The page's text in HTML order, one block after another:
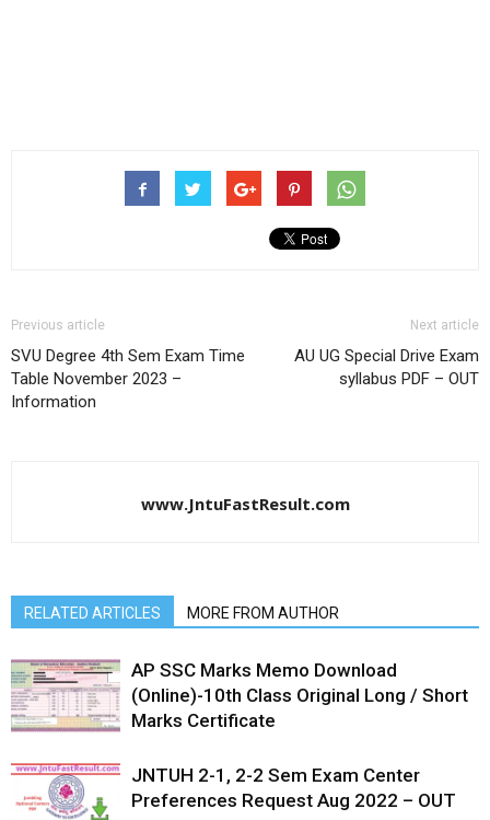
Previous article
SVU Degree 4th Sem Exam Time
Table November 2023 –
Information
Next article
AU UG Special Drive Exam
syllabus PDF – OUT
www.JntuFastResult.com
RELATED ARTICLES MORE FROM AUTHOR
AP SSC Marks Memo Download
(Online)-10th Class Original Long / Short
Marks Certificate
JNTUH 2-1, 2-2 Sem Exam Center
Preferences Request Aug 2022 – OUT